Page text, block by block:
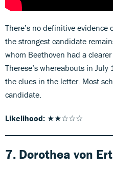
There’s no definitive
the strongest candidate
whom Beethoven had a
Therese’s whereabouts in
the clues in the letter. Most
candidate.
Likelihood: ★★☆☆☆
7. Dorothea von